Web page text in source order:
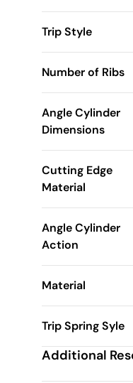
Trip Style
Number of Ribs
Angle Cylinder
Dimensions
Cutting Edge
Material
Angle Cylinder
Action
Material
Trip Spring Syle
Additional